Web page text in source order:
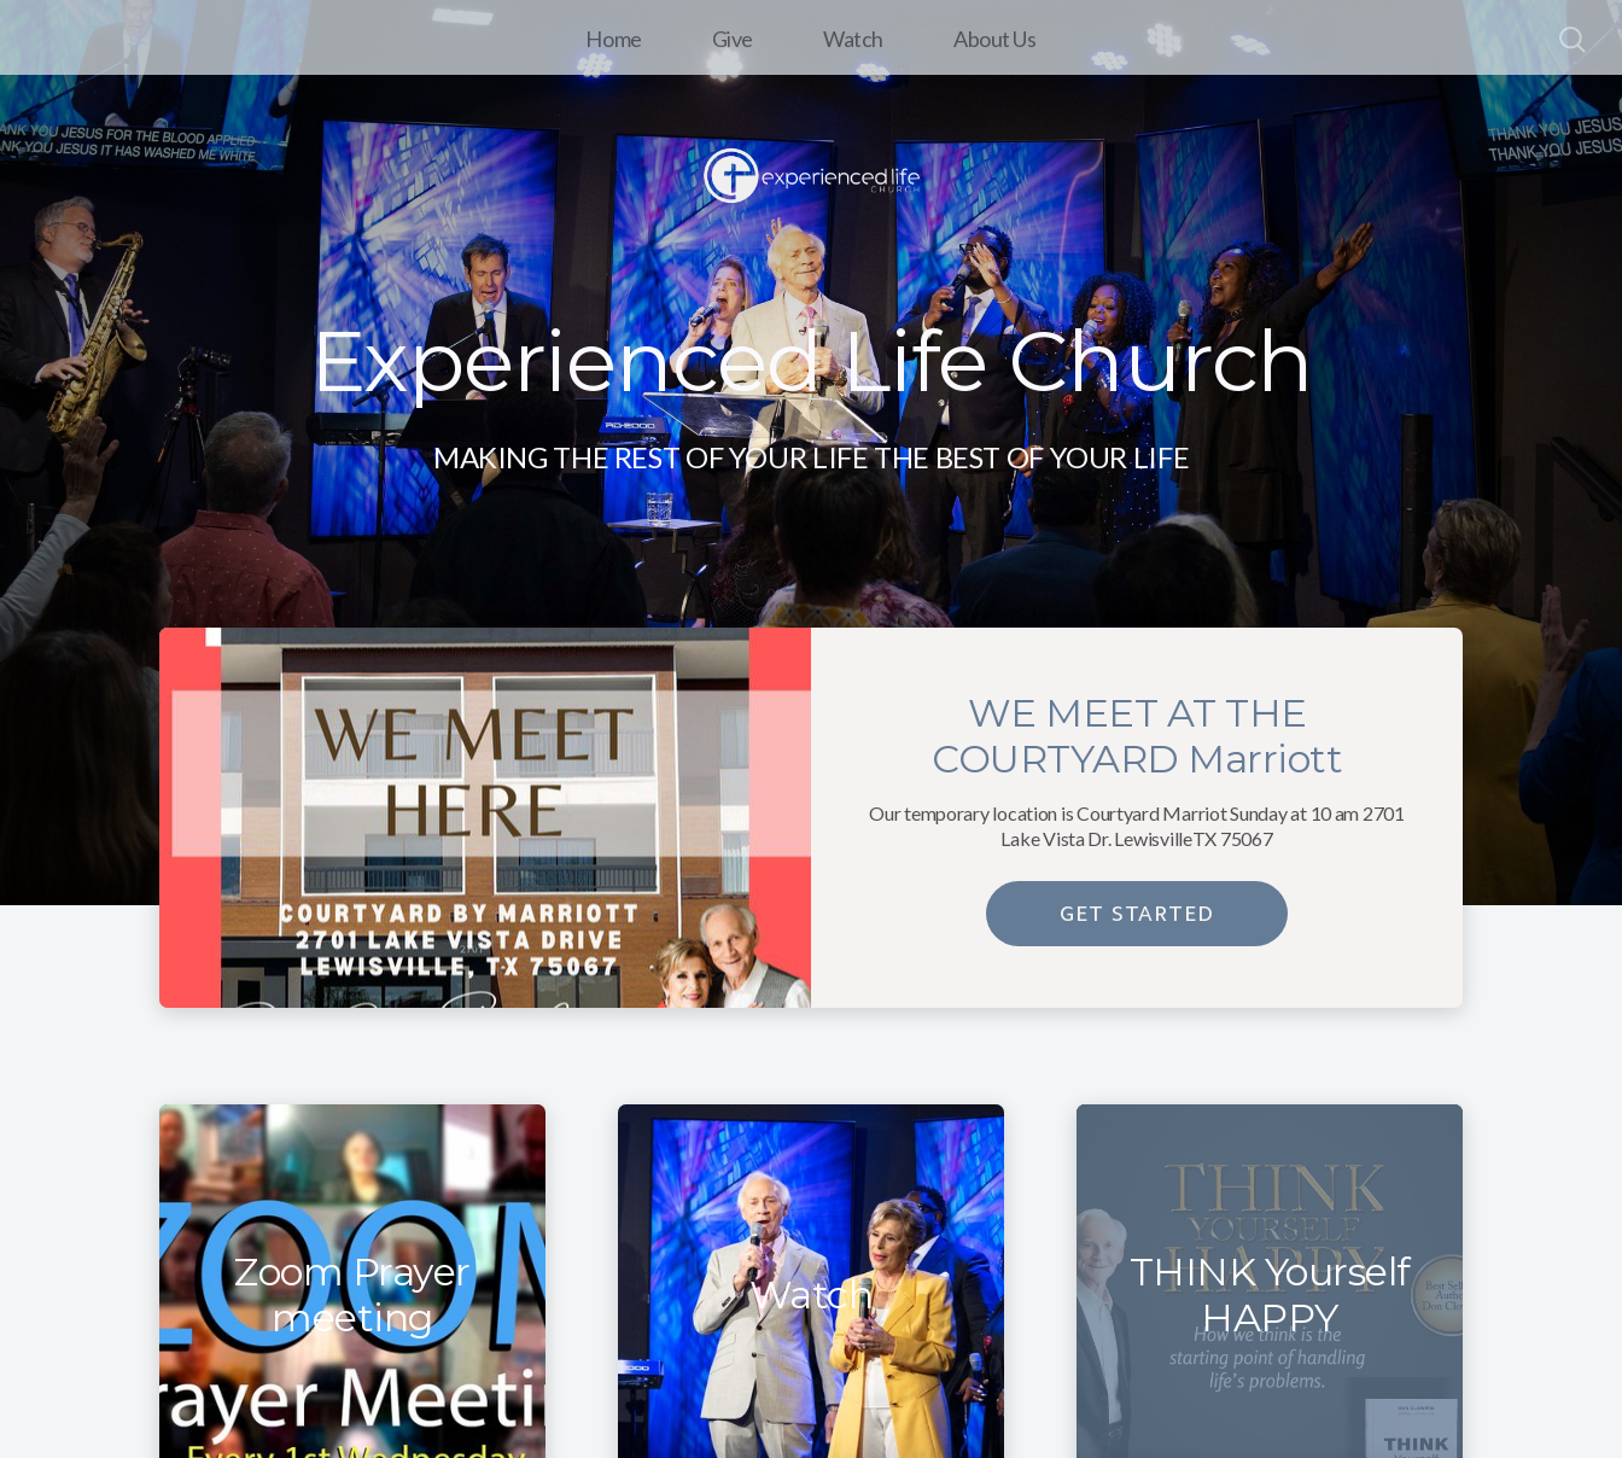
Home Give Watch About Us
Experienced Life Church
MAKING THE REST OF YOUR LIFE THE BEST OF YOUR LIFE
WE MEET AT THE
COURTYARD Marriott
Our temporary location is Courtyard Marriot Sunday at 10 am 2701
Lake Vista Dr. LewisvilleTX 75067
GET STARTED
Zoom Prayer
meeting
Watch
THINK Yourself
HAPPY